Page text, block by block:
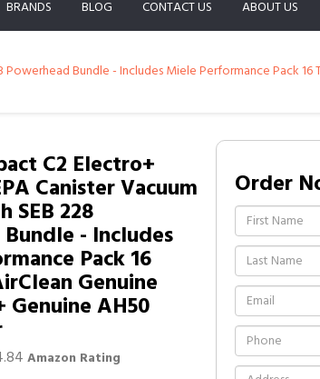
BRANDS BLOG CONTACT US ABOUT US
Bundle - Includes Miele Performance Pack 16
C2 Electro+
Canister Vacuum
SEB 228
- Includes
Pack 16
Genuine
Genuine AH50
Amazon Rating
Order